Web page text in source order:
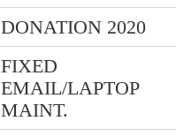
DONATION 2020
FIXED
EMAIL/LAPTOP
MAINT.